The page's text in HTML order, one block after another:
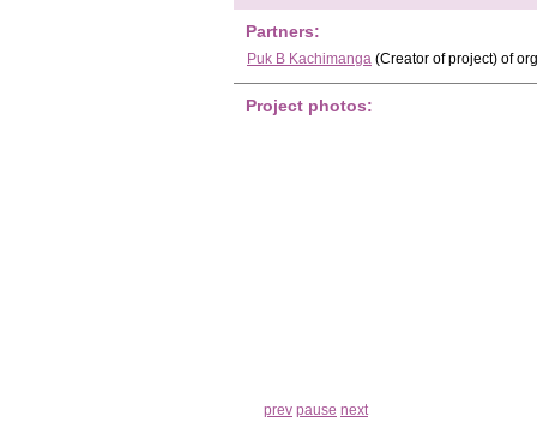
Partners:
Puk B Kachimanga (Creator of project) of
Project photos:
prev pause next